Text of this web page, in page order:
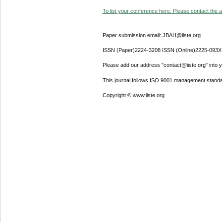
To list your conference here. Please contact the
Paper submission email: JBAH@iiste.org
ISSN (Paper)2224-3208 ISSN (Online)2225-093X
Please add our address "contact@iiste.org" into
This journal follows ISO 9001 management
Copyright © www.iiste.org